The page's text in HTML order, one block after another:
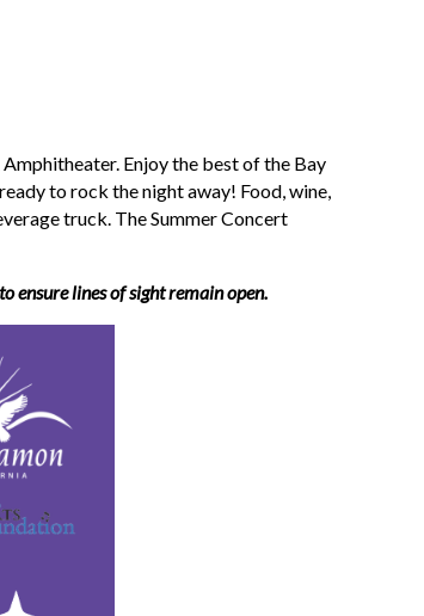
Enjoy the best of the Bay
to rock the night away! Food, wine,
truck. The Summer Concert
ensure lines of sight remain open.